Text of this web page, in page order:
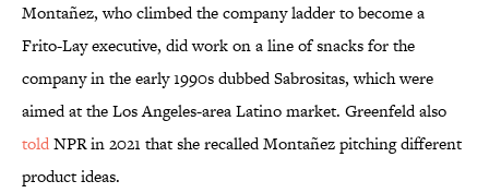
Montañez, who climbed the company ladder to become a
Frito-Lay executive, did work on a line of snacks for the
company in the early 1990s dubbed Sabrositas, which were
aimed at the Los Angeles-area Latino market. Greenfeld also
toldNPR in 2021 that she recalled Montañez pitching different
product ideas.